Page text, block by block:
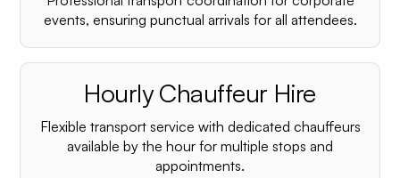
events, ensuring punctual arrivals for all attendees.
Hourly Chauffeur Hire
Flexible transport service with dedicated chauffeurs
available by the hour for multiple stops and
appointments.